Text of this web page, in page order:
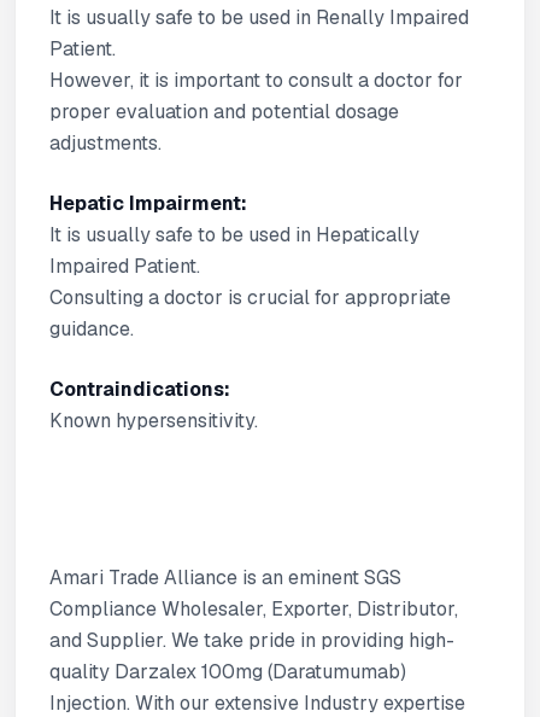
It is usually safe to be used in Renally Impaired
Patient.
However, it is important to consult a doctor for
proper evaluation and potential dosage
adjustments.
Hepatic Impairment:
It is usually safe to be used in Hepatically
Impaired Patient.
Consulting a doctor is crucial for appropriate
guidance.
Contraindications:
Known hypersensitivity.
Amari Trade Alliance is an eminent SGS
Compliance Wholesaler, Exporter, Distributor,
and Supplier. We take pride in providing high-
quality Darzalex 100mg (Daratumumab)
Injection. With our extensive Industry expertise